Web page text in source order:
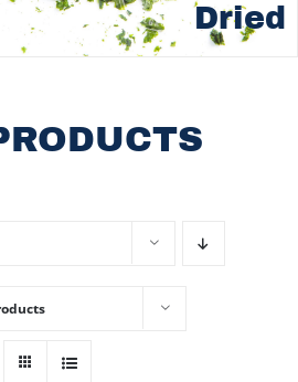
Dried